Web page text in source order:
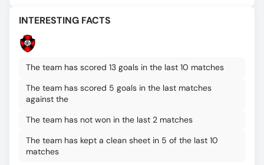
INTERESTING FACTS
The team has scored 13 goals in the last 10 matches
The team has scored 5 goals in the last matches
against the
The team has not won in the last 2 matches
The team has kept a clean sheet in 5 of the last 10
matches